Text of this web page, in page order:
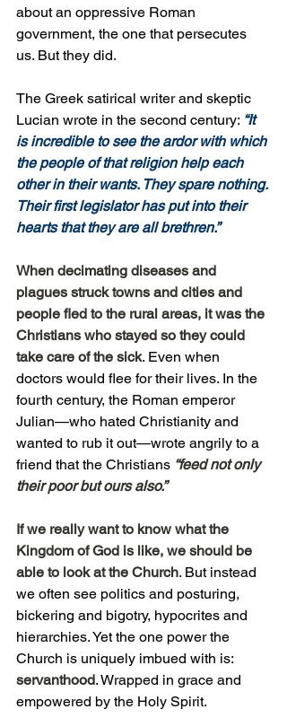
about an oppressive Roman
government, the one that persecutes
us. But they did.
The Greek satirical writer and skeptic
Lucian wrote in the second century: “It
is incredible to see the ardor with which
the people of that religion help each
other in their wants. They spare nothing.
Their first legislator has put into their
hearts that they are all brethren.”
When decimating diseases and
plagues struck towns and cities and
people fled to the rural areas, it was the
Christians who stayed so they could
take care of the sick. Even when
doctors would flee for their lives. In the
fourth century, the Roman emperor
Julian—who hated Christianity and
wanted to rub it out—wrote angrily to a
friend that the Christians “feed not only
their poor but ours also.”
If we really want to know what the
Kingdom of God is like, we should be
able to look at the Church. But instead
we often see politics and posturing,
bickering and bigotry, hypocrites and
hierarchies. Yet the one power the
Church is uniquely imbued with is:
servanthood. Wrapped in grace and
empowered by the Holy Spirit.